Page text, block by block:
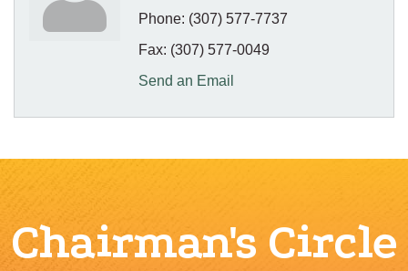
Phone: (307) 577-7737
Fax: (307) 577-0049
Send an Email
Chairman's Circle